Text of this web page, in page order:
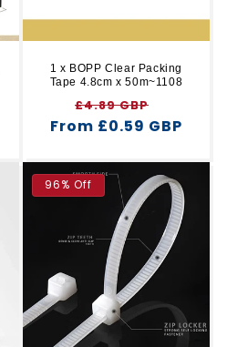
1 x BOPP Clear Packing
Tape 4.8cm x 50m~1108
Regular
price
£4.89 GBP
price
From £0.59 GBP
96% Off